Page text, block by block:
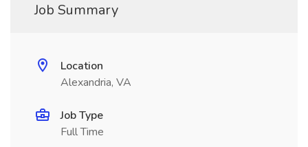
Job Summary
Location
Alexandria, VA
Job Type
Full Time